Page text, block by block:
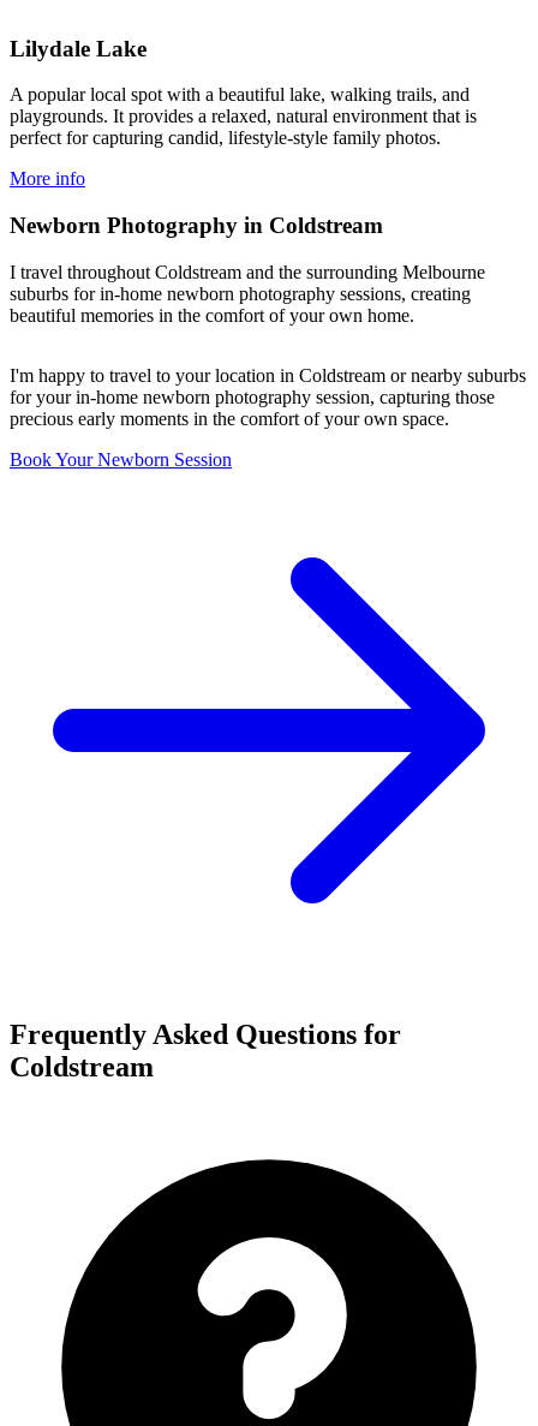
Lilydale Lake
A popular local spot with a beautiful lake, walking trails, and
playgrounds. It provides a relaxed, natural environment that is
perfect for capturing candid, lifestyle-style family photos.
More info
Newborn Photography in Coldstream
I travel throughout Coldstream and the surrounding Melbourne
suburbs for in-home newborn photography sessions, creating
beautiful memories in the comfort of your own home.
I'm happy to travel to your location in Coldstream or nearby suburbs
for your in-home newborn photography session, capturing those
precious early moments in the comfort of your own space.
Book Your Newborn Session
Frequently Asked Questions for
Coldstream